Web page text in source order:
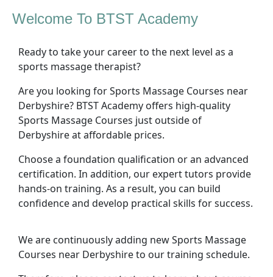
Welcome To BTST Academy
Ready to take your career to the next level as a
sports massage therapist?
Are you looking for Sports Massage Courses near
Derbyshire? BTST Academy offers high-quality
Sports Massage Courses just outside of
Derbyshire at affordable prices.
Choose a foundation qualification or an advanced
certification. In addition, our expert tutors provide
hands-on training. As a result, you can build
confidence and develop practical skills for success.
We are continuously adding new Sports Massage
Courses near Derbyshire to our training schedule.